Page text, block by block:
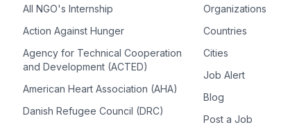
All NGO's Internship
Action Against Hunger
Agency for Technical Cooperation
and Development (ACTED)
American Heart Association (AHA)
Danish Refugee Council (DRC)
Organizations
Countries
Cities
Job Alert
Blog
Post a Job